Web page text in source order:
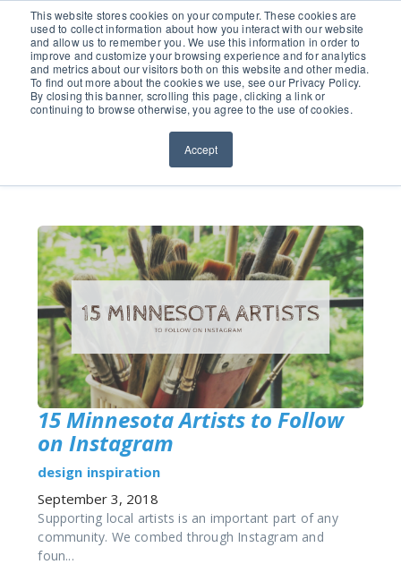
This website stores cookies on your computer. These cookies are
used to collect information about how you interact with our website
and allow us to remember you. We use this information in order to
improve and customize your browsing experience and for analytics
and metrics about our visitors both on this website and other media.
To find out more about the cookies we use, see our Privacy Policy.
By closing this banner, scrolling this page, clicking a link or
continuing to browse otherwise, you agree to the use of cookies.
Accept
651.686.0660
15 Minnesota Artists to Follow
on Instagram
design inspiration
September 3, 2018
Supporting local artists is an important part of any
community. We combed through Instagram and
foun...